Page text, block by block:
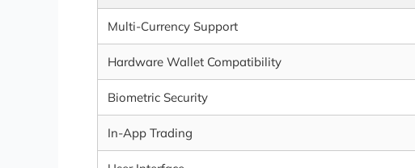
Multi-Currency Support
Hardware Wallet Compatibility
Biometric Security
In-App Trading